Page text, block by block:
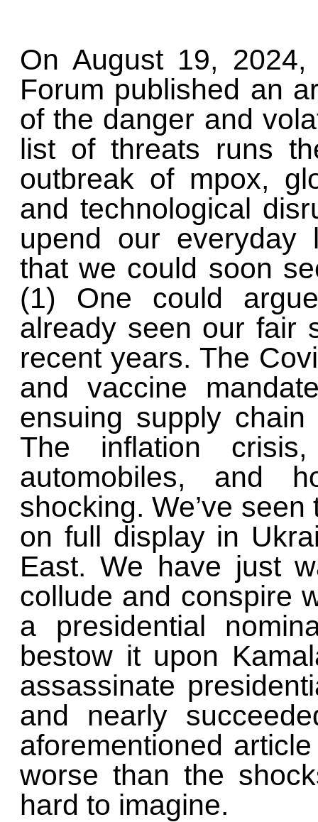
On August 19,
Forum published an
of the danger and
list of threats runs
outbreak of mpox,
and technological
upend our everyday
that we could soon
(1) One could
already seen our fair
recent years. The
and vaccine
ensuing supply
The inflation
automobiles, and
shocking. We’ve
on full display in
East. We have just
collude and conspire
a presidential
bestow it upon
assassinate
and nearly
aforementioned
worse than the
hard to imagine.